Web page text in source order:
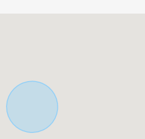
(FAR) is confined to 160% by
a property that meets your needs